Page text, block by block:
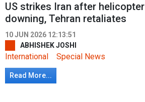
US strikes Iran after helicopter
downing, Tehran retaliates
10 JUN 2026 12:13:51
ABHISHEK JOSHI
International Special News
Read More...